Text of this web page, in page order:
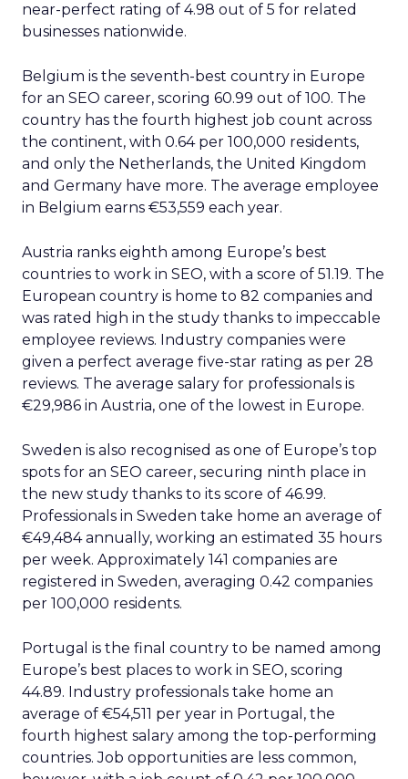
near-perfect rating of 4.98 out of 5 for related
businesses nationwide.
Belgium is the seventh-best country in Europe
for an SEO career, scoring 60.99 out of 100. The
country has the fourth highest job count across
the continent, with 0.64 per 100,000 residents,
and only the Netherlands, the United Kingdom
and Germany have more. The average employee
in Belgium earns €53,559 each year.
Austria ranks eighth among Europe’s best
countries to work in SEO, with a score of 51.19. The
European country is home to 82 companies and
was rated high in the study thanks to impeccable
employee reviews. Industry companies were
given a perfect average five-star rating as per 28
reviews. The average salary for professionals is
€29,986 in Austria, one of the lowest in Europe.
Sweden is also recognised as one of Europe’s top
spots for an SEO career, securing ninth place in
the new study thanks to its score of 46.99.
Professionals in Sweden take home an average of
€49,484 annually, working an estimated 35 hours
per week. Approximately 141 companies are
registered in Sweden, averaging 0.42 companies
per 100,000 residents.
Portugal is the final country to be named among
Europe’s best places to work in SEO, scoring
44.89. Industry professionals take home an
average of €54,511 per year in Portugal, the
fourth highest salary among the top-performing
countries. Job opportunities are less common,